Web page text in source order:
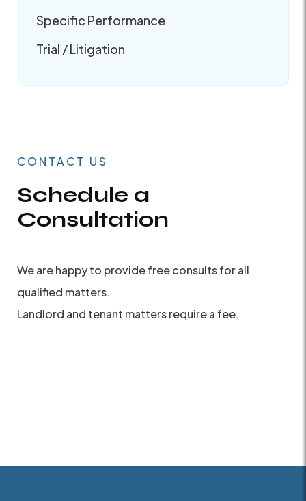
Specific Performance
Trial / Litigation
CONTACT US
Schedule a
Consultation
We are happy to provide free consults for all
qualified matters.
Landlord and tenant matters require a fee.